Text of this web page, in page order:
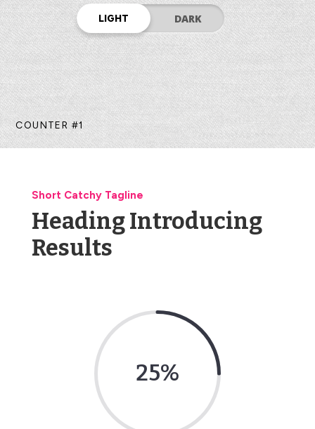
LIGHT DARK
COUNTER #1
Short Catchy Tagline
Heading Introducing
Results
25%